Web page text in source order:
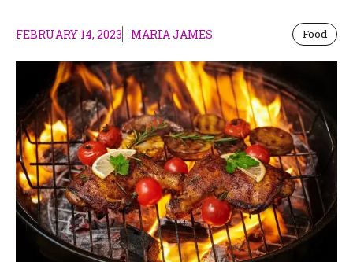
FEBRUARY 14, 2023 MARIA JAMES Food